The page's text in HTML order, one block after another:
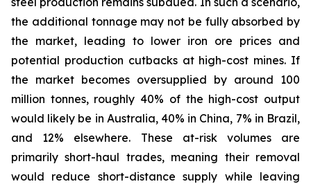
the additional tonnage may not be fully absorbed by
the market, leading to lower iron ore prices and
potential production cutbacks at high-cost mines. If
the market becomes oversupplied by around 100
million tonnes, roughly 40% of the high-cost output
would likely be in Australia, 40% in China, 7% in Brazil,
and 12% elsewhere. These at-risk volumes are
primarily short-haul trades, meaning their removal
would reduce short-distance supply while leaving